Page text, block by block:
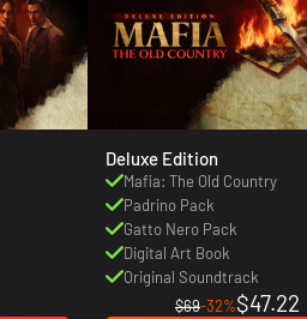
Deluxe Edition
Mafia: The Old Country
Padrino Pack
Gatto Nero Pack
Digital Art Book
Original Soundtrack
$69-32%$47.22